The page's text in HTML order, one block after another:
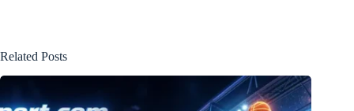
Related Posts